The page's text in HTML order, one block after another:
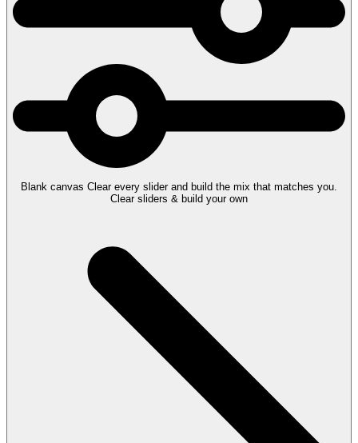
Blank canvas Clear every slider and build the mix that matches you.
Clear sliders & build your own